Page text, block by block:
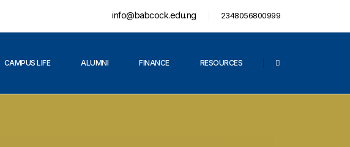
info@babcock.edu.ng 2348056800999
CAMPUS LIFE ALUMNI FINANCE RESOURCES